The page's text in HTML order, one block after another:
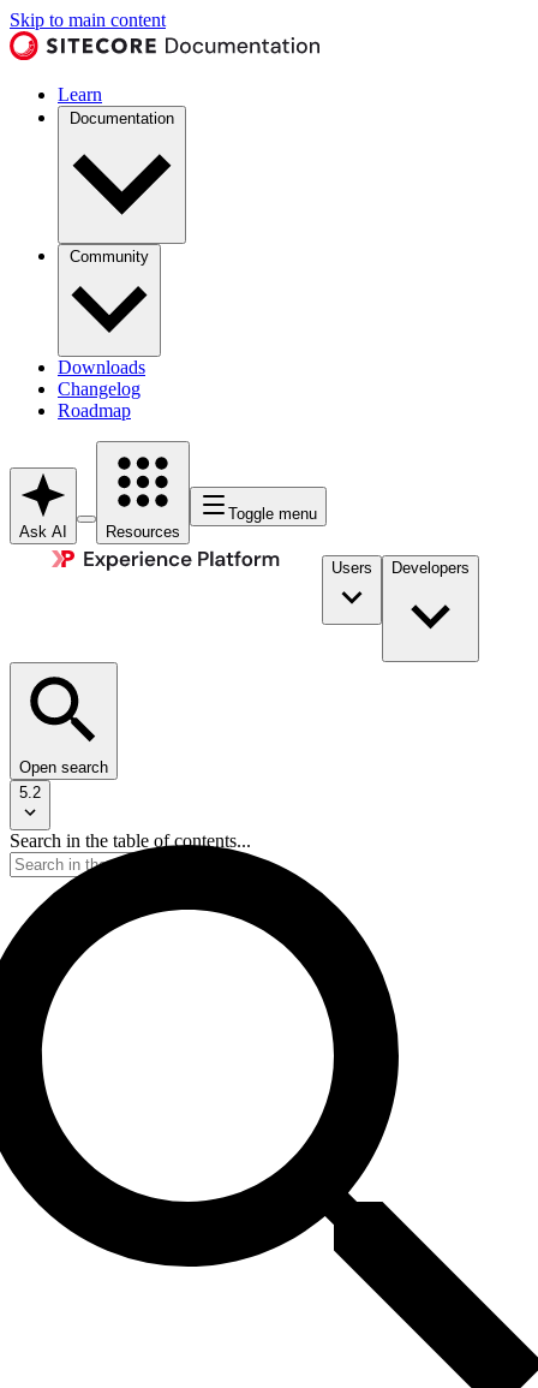
Skip to main content
Learn
Documentation
Community
Downloads
Changelog
Roadmap
Ask AI Resources
Toggle menu
Users Developers
Open search
5.2
Search in the table of contents...